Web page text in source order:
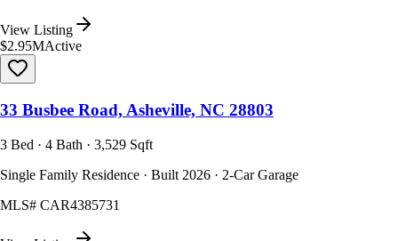
View Listing
$2.95MActive
33 Busbee Road, Asheville, NC 28803
3 Bed · 4 Bath · 3,529 Sqft
Single Family Residence · Built 2026 · 2-Car Garage
MLS# CAR4385731